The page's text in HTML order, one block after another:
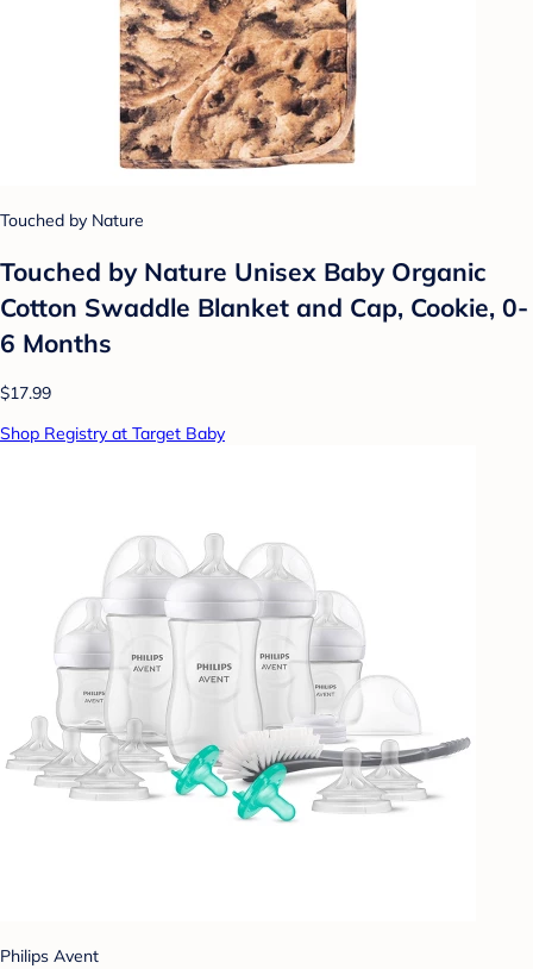
Touched by Nature
Touched by Nature Unisex Baby Organic
Cotton Swaddle Blanket and Cap, Cookie, 0-
6 Months
$17.99
Shop Registry at Target Baby
Philips Avent